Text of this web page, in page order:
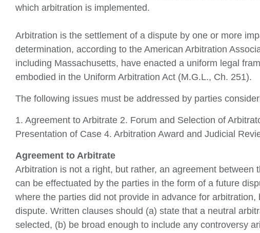
which arbitration is implemented.
Arbitration is the settlement of a dispute by one or more
determination, according to the American Arbitration
including Massachusetts, have enacted a uniform legal
embodied in the Uniform Arbitration Act (M.G.L., Ch. 251).
The following issues must be addressed by parties
1. Agreement to Arbitrate 2. Forum and Selection of
Presentation of Case 4. Arbitration Award and Judicial
Agreement to Arbitrate
Arbitration is not a right, but rather, an agreement between
can be effectuated by the parties in the form of a future
where the parties did not provide in advance for
dispute. Written clauses should (a) state that a neutral
selected, (b) be broad enough to include any controversy